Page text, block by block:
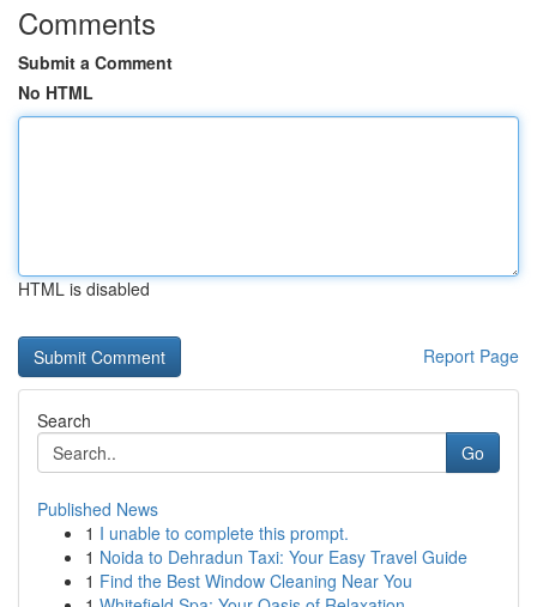
Comments
Submit a Comment
No HTML
HTML is disabled
Report Page
Search
Go
Published News
1 I unable to complete this prompt.
1 Noida to Dehradun Taxi: Your Easy Travel Guide
1 Find the Best Window Cleaning Near You